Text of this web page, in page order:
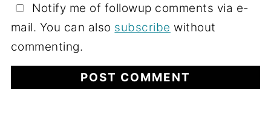
Notify me of followup comments via e-
mail. You can also subscribe without
commenting.